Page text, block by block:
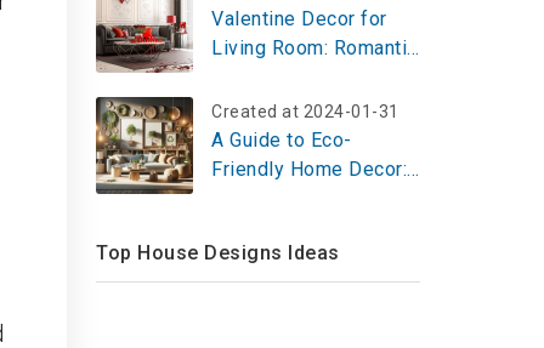
Valentine Decor for
Living Room: Romantic
Created at 2024-01-31
A Guide to Eco-
Friendly Home Decor:
Top House Designs Ideas